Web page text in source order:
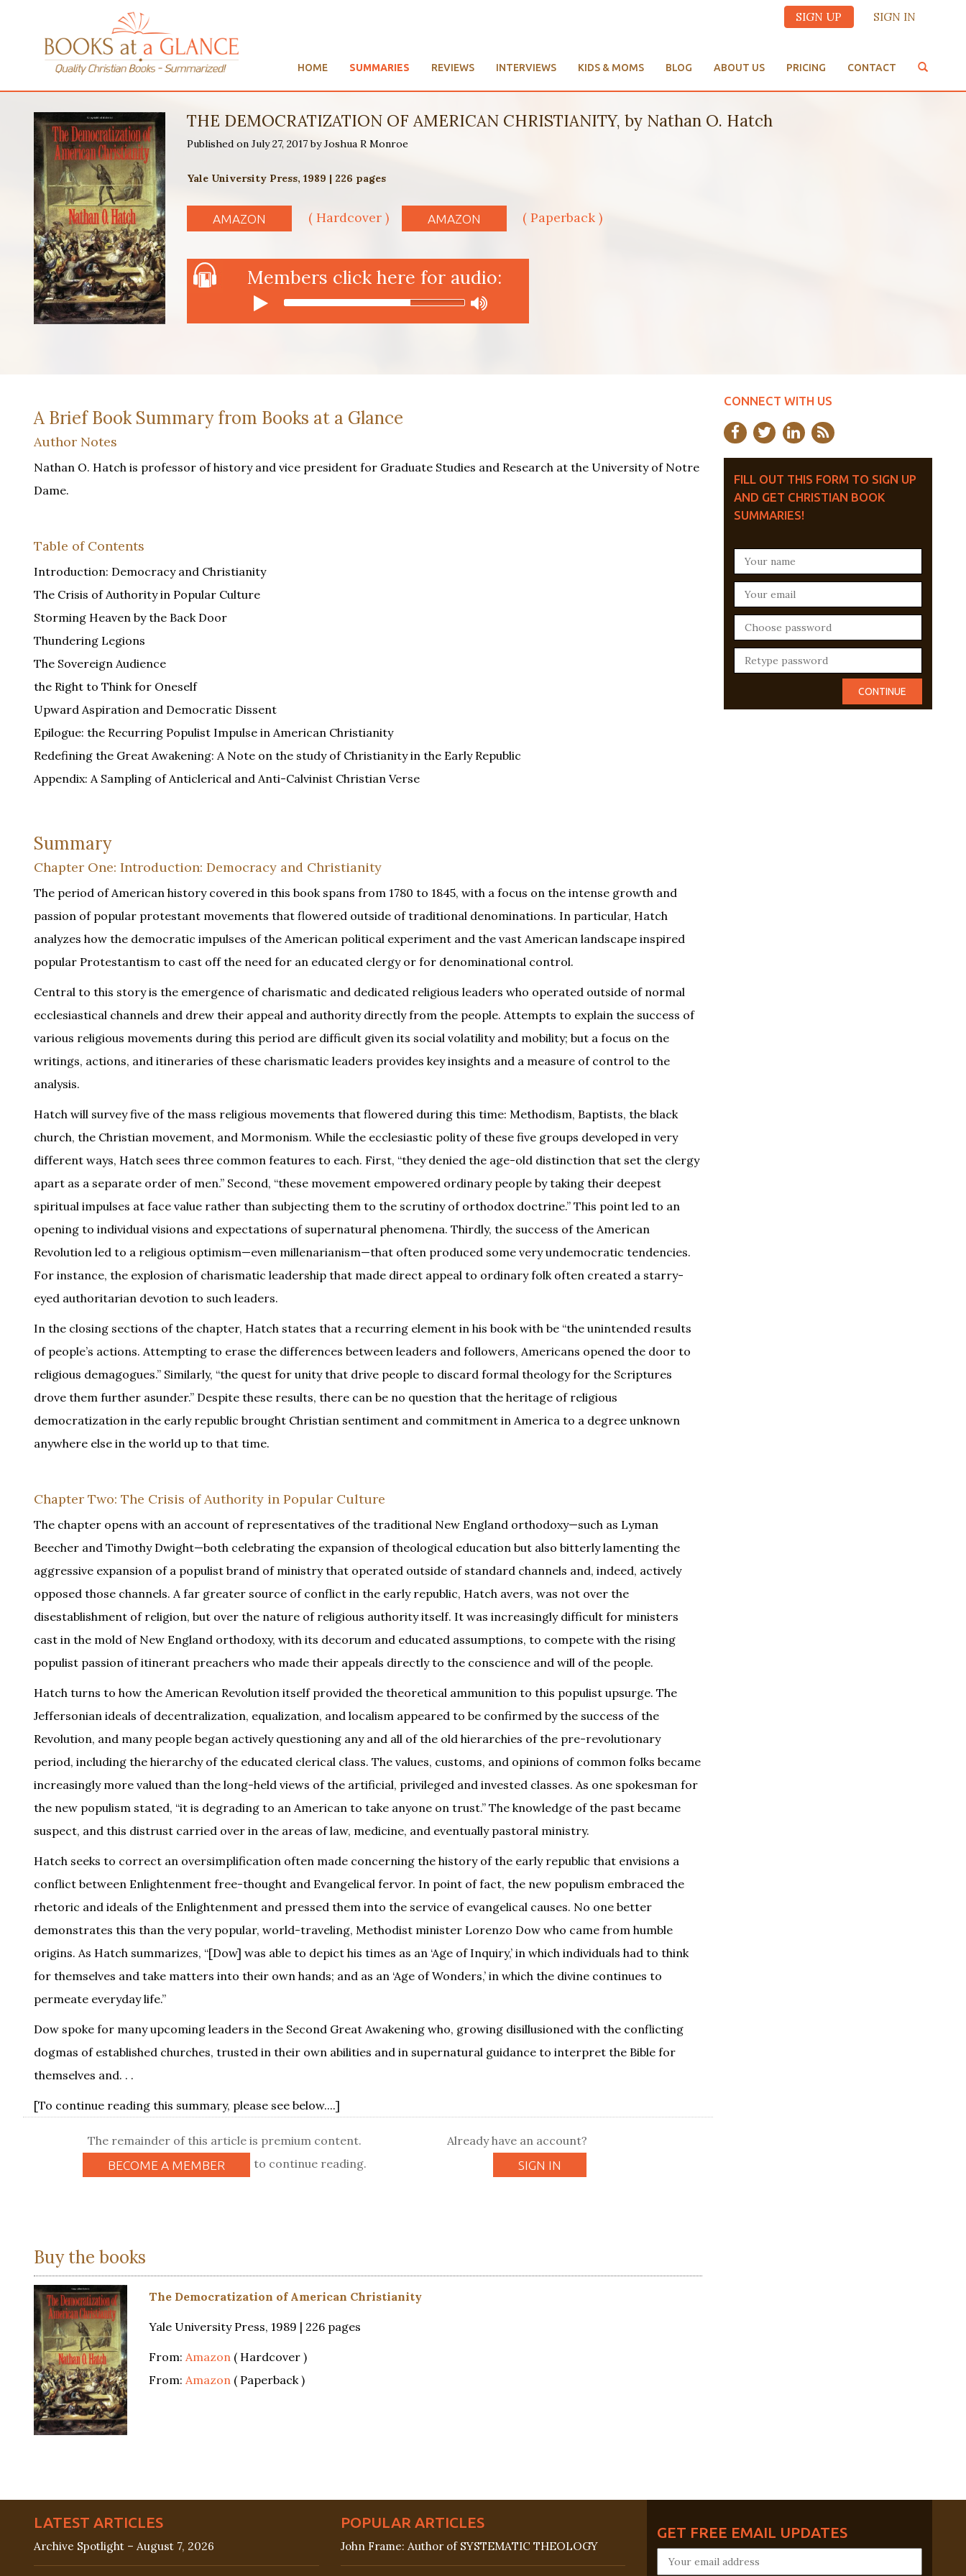
SIGN UP SIGN IN
HOME SUMMARIES REVIEWS INTERVIEWS KIDS & MOMS BLOG ABOUT US PRICING CONTACT
THE DEMOCRATIZATION OF AMERICAN CHRISTIANITY, by Nathan O. Hatch
Published on July 27, 2017 by Joshua R Monroe
Yale University Press, 1989 | 226 pages
AMAZON ( Hardcover ) AMAZON ( Paperback )
Members click here for audio:
A Brief Book Summary from Books at a Glance
Author Notes
Nathan O. Hatch is professor of history and vice president for Graduate Studies and Research at the University of Notre
Dame.
Table of Contents
Introduction: Democracy and Christianity
The Crisis of Authority in Popular Culture
Storming Heaven by the Back Door
Thundering Legions
The Sovereign Audience
the Right to Think for Oneself
Upward Aspiration and Democratic Dissent
Epilogue: the Recurring Populist Impulse in American Christianity
Redefining the Great Awakening: A Note on the study of Christianity in the Early Republic
Appendix: A Sampling of Anticlerical and Anti-Calvinist Christian Verse
Summary
Chapter One: Introduction: Democracy and Christianity
The period of American history covered in this book spans from 1780 to 1845, with a focus on the intense growth and
passion of popular protestant movements that flowered outside of traditional denominations. In particular, Hatch
analyzes how the democratic impulses of the American political experiment and the vast American landscape inspired
popular Protestantism to cast off the need for an educated clergy or for denominational control.
Central to this story is the emergence of charismatic and dedicated religious leaders who operated outside of normal
ecclesiastical channels and drew their appeal and authority directly from the people. Attempts to explain the success of
various religious movements during this period are difficult given its social volatility and mobility; but a focus on the
writings, actions, and itineraries of these charismatic leaders provides key insights and a measure of control to the
analysis.
Hatch will survey five of the mass religious movements that flowered during this time: Methodism, Baptists, the black
church, the Christian movement, and Mormonism. While the ecclesiastic polity of these five groups developed in very
different ways, Hatch sees three common features to each. First, “they denied the age-old distinction that set the clergy
apart as a separate order of men.” Second, “these movement empowered ordinary people by taking their deepest
spiritual impulses at face value rather than subjecting them to the scrutiny of orthodox doctrine.” This point led to an
opening to individual visions and expectations of supernatural phenomena. Thirdly, the success of the American
Revolution led to a religious optimism—even millenarianism—that often produced some very undemocratic tendencies.
For instance, the explosion of charismatic leadership that made direct appeal to ordinary folk often created a starry-
eyed authoritarian devotion to such leaders.
In the closing sections of the chapter, Hatch states that a recurring element in his book with be “the unintended results
of people’s actions. Attempting to erase the differences between leaders and followers, Americans opened the door to
religious demagogues.” Similarly, “the quest for unity that drive people to discard formal theology for the Scriptures
drove them further asunder.” Despite these results, there can be no question that the heritage of religious
democratization in the early republic brought Christian sentiment and commitment in America to a degree unknown
anywhere else in the world up to that time.
Chapter Two: The Crisis of Authority in Popular Culture
The chapter opens with an account of representatives of the traditional New England orthodoxy—such as Lyman
Beecher and Timothy Dwight—both celebrating the expansion of theological education but also bitterly lamenting the
aggressive expansion of a populist brand of ministry that operated outside of standard channels and, indeed, actively
opposed those channels. A far greater source of conflict in the early republic, Hatch avers, was not over the
disestablishment of religion, but over the nature of religious authority itself. It was increasingly difficult for ministers
cast in the mold of New England orthodoxy, with its decorum and educated assumptions, to compete with the rising
populist passion of itinerant preachers who made their appeals directly to the conscience and will of the people.
Hatch turns to how the American Revolution itself provided the theoretical ammunition to this populist upsurge. The
Jeffersonian ideals of decentralization, equalization, and localism appeared to be confirmed by the success of the
Revolution, and many people began actively questioning any and all of the old hierarchies of the pre-revolutionary
period, including the hierarchy of the educated clerical class. The values, customs, and opinions of common folks became
increasingly more valued than the long-held views of the artificial, privileged and invested classes. As one spokesman for
the new populism stated, “it is degrading to an American to take anyone on trust.” The knowledge of the past became
suspect, and this distrust carried over in the areas of law, medicine, and eventually pastoral ministry.
Hatch seeks to correct an oversimplification often made concerning the history of the early republic that envisions a
conflict between Enlightenment free-thought and Evangelical fervor. In point of fact, the new populism embraced the
rhetoric and ideals of the Enlightenment and pressed them into the service of evangelical causes. No one better
demonstrates this than the very popular, world-traveling, Methodist minister Lorenzo Dow who came from humble
origins. As Hatch summarizes, “[Dow] was able to depict his times as an ‘Age of Inquiry,’ in which individuals had to think
for themselves and take matters into their own hands; and as an ‘Age of Wonders,’ in which the divine continues to
permeate everyday life.”
Dow spoke for many upcoming leaders in the Second Great Awakening who, growing disillusioned with the conflicting
dogmas of established churches, trusted in their own abilities and in supernatural guidance to interpret the Bible for
themselves and. . .
[To continue reading this summary, please see below....]
The remainder of this article is premium content.
BECOME A MEMBER to continue reading.
Already have an account?
SIGN IN
Buy the books
The Democratization of American Christianity
Yale University Press, 1989 | 226 pages
From: Amazon ( Hardcover )
From: Amazon ( Paperback )
CONNECT WITH US
FILL OUT THIS FORM TO SIGN UP
AND GET CHRISTIAN BOOK
SUMMARIES!
LATEST ARTICLES
Archive Spotlight – August 7, 2026
POPULAR ARTICLES
John Frame: Author of SYSTEMATIC THEOLOGY
GET FREE EMAIL UPDATES